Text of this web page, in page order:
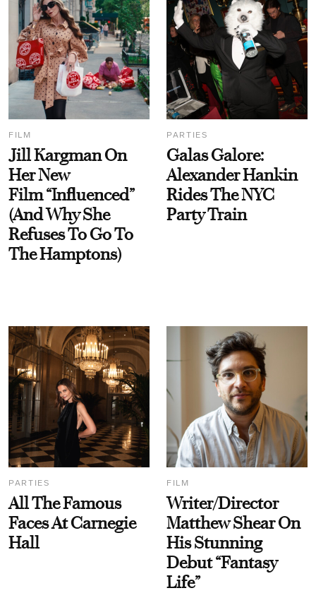
FILM
Jill Kargman On
Her New
Film “Influenced”
(And Why She
Refuses To Go To
The Hamptons)
PARTIES
Galas Galore:
Alexander Hankin
Rides The NYC
Party Train
PARTIES
All The Famous
Faces At Carnegie
Hall
FILM
Writer/Director
Matthew Shear On
His Stunning
Debut “Fantasy
Life”